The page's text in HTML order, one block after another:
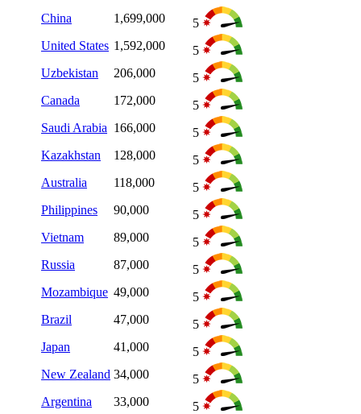
China
1,699,000
5
United States 1,592,000
5
Uzbekistan
206,000
5
Canada
172,000
5
Saudi Arabia 166,000
5
Kazakhstan
128,000
5
Australia
118,000
5
Philippines
90,000
5
Vietnam
89,000
5
Russia
87,000
5
Mozambique 49,000
5
Brazil
47,000
5
Japan
41,000
5
New Zealand 34,000
5
Argentina
33,000
5